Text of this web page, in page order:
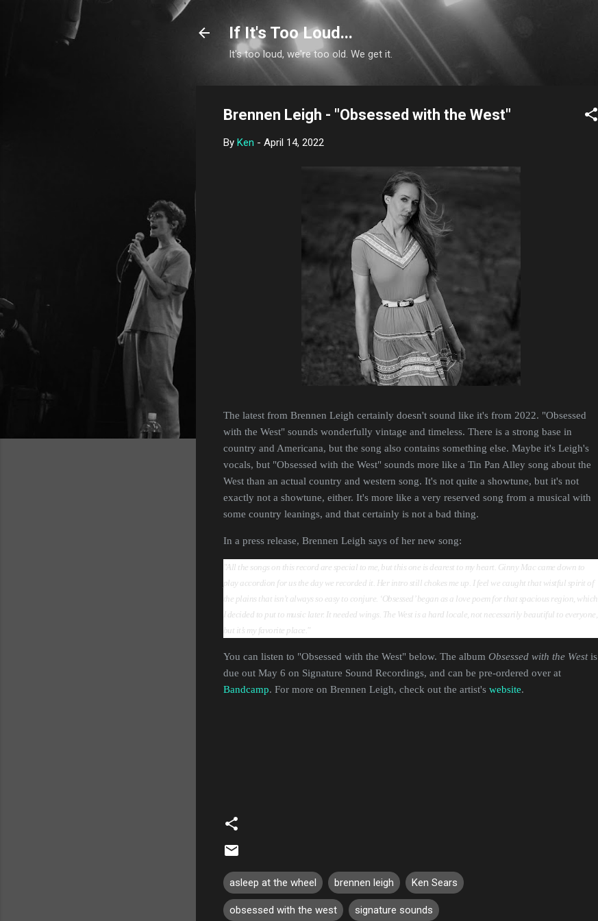
Skip to main content
If It's Too Loud...
It's too loud, we're too old. We get it.
Brennen Leigh - "Obsessed with the West"
By Ken - April 14, 2022
The latest from Brennen Leigh certainly doesn't sound like it's from 2022. "Obsessed
with the West" sounds wonderfully vintage and timeless. There is a strong base in
country and Americana, but the song also contains something else. Maybe it's Leigh's
vocals, but "Obsessed with the West" sounds more like a Tin Pan Alley song about the
West than an actual country and western song. It's not quite a showtune, but it's not
exactly not a showtune, either. It's more like a very reserved song from a musical with
some country leanings, and that certainly is not a bad thing.
In a press release, Brennen Leigh says of her new song:
"All the songs on this record are special to me, but this one is dearest to my heart. Ginny Mac came down to
play accordion for us the day we recorded it. Her intro still chokes me up. I feel we caught that wistful spirit of
the plains that isn’t always so easy to conjure. ‘Obsessed’ began as a love poem for that spacious region, which
I decided to put to music later. It needed wings. The West is a hard locale, not necessarily beautiful to everyone,
but it’s my favorite place."
You can listen to "Obsessed with the West" below. The album Obsessed with the Westis
due out May 6 on Signature Sound Recordings, and can be pre-ordered over at
Bandcamp. For more on Brennen Leigh, check out the artist's website.
asleep at the wheel brennen leigh Ken Sears
obsessed with the west signature sounds